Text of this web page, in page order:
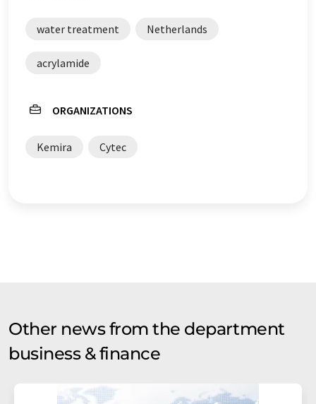
water treatment Netherlands
acrylamide
ORGANIZATIONS
Kemira Cytec
Other news from the department
business & finance